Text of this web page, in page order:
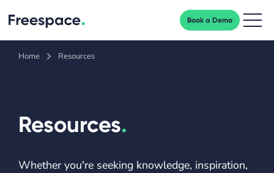
Book a Demo
Home Resources
Resources.
Whether you're seeking knowledge, inspiration,